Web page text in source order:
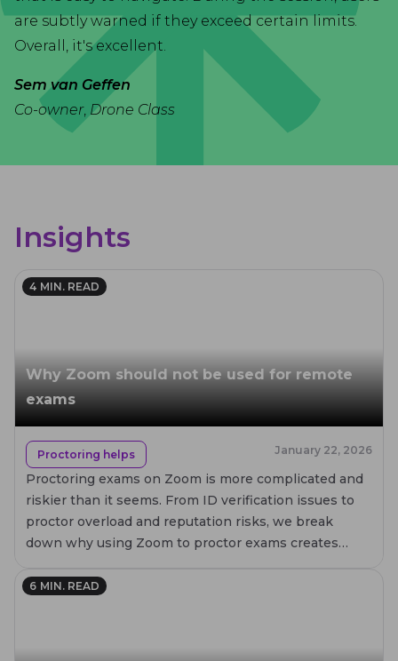
are subtly warned if they exceed certain limits.
Overall, it's excellent.
Sem van Geffen
Co-owner, Drone Class
Insights
4 MIN. READ
Why Zoom should not be used for remote
exams
Proctoring helps January 22, 2026
Proctoring exams on Zoom is more complicated and
riskier than it seems. From ID verification issues to
proctor overload and reputation risks, we break
down why using Zoom to proctor exams creates
6 MIN. READ